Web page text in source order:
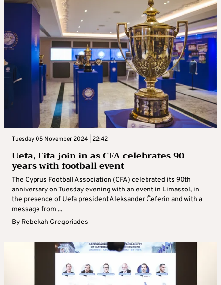
Tuesday 05 November 2024 | 22:42
Uefa, Fifa join in as CFA celebrates 90
years with football event
The Cyprus Football Association (CFA) celebrated its 90th
anniversary on Tuesday evening with an event in Limassol, in
the presence of Uefa president Aleksander Čeferin and with a
message from ...
By Rebekah Gregoriades